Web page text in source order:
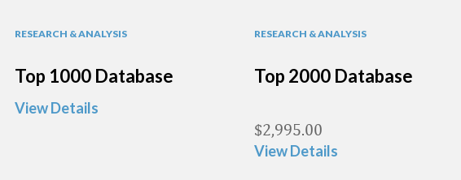
RESEARCH & ANALYSIS
Top 1000 Database
View Details
RESEARCH & ANALYSIS
Top 2000 Database
$2,995.00
View Details